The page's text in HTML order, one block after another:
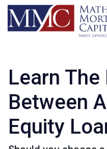
Learn
Between
Equity